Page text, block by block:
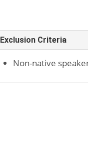
Exclusion Criteria
Non-native